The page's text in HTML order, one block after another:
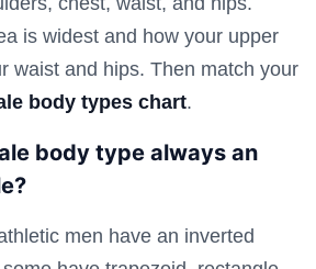
is widest and how your upper
waist and hips. Then match your
body types chart.
body type always an
men have an inverted